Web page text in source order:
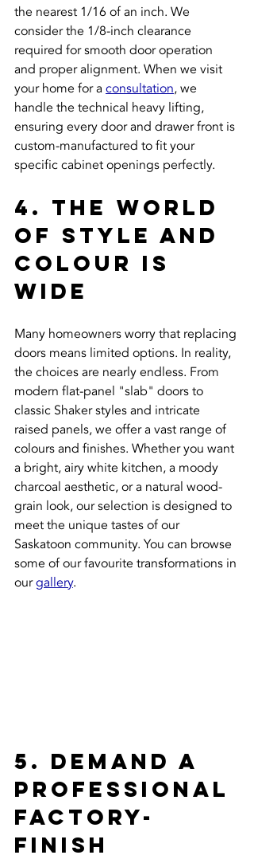
the nearest 1/16 of an inch. We
consider the 1/8-inch clearance
required for smooth door operation
and proper alignment. When we visit
your home for a consultation, we
handle the technical heavy lifting,
ensuring every door and drawer front is
custom-manufactured to fit your
specific cabinet openings perfectly.
4. The World
of Style and
Colour is
Wide
Many homeowners worry that replacing
doors means limited options. In reality,
the choices are nearly endless. From
modern flat-panel "slab" doors to
classic Shaker styles and intricate
raised panels, we offer a vast range of
colours and finishes. Whether you want
a bright, airy white kitchen, a moody
charcoal aesthetic, or a natural wood-
grain look, our selection is designed to
meet the unique tastes of our
Saskatoon community. You can browse
some of our favourite transformations in
our gallery.
5. Demand a
Professional
Factory-
Finish